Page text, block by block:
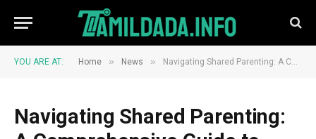
YOU ARE AT: Home » News » Navigating Shared Parenting: A Comprehensive Guide to Joint Custody
Navigating Shared Parenting: